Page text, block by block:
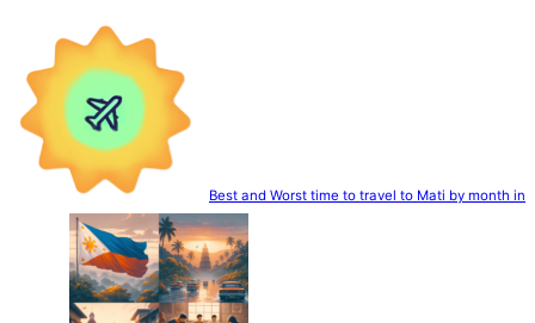
Best and Worst time to travel to Mati by month in